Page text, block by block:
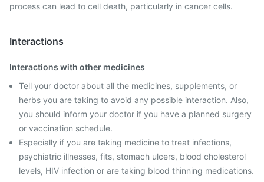
process can lead to cell death, particularly in cancer cells.
Interactions
Interactions with other medicines
Tell your doctor about all the medicines, supplements, or
herbs you are taking to avoid any possible interaction. Also,
you should inform your doctor if you have a planned surgery
or vaccination schedule.
Especially if you are taking medicine to treat infections,
psychiatric illnesses, fits, stomach ulcers, blood cholesterol
levels, HIV infection or are taking blood thinning medications.